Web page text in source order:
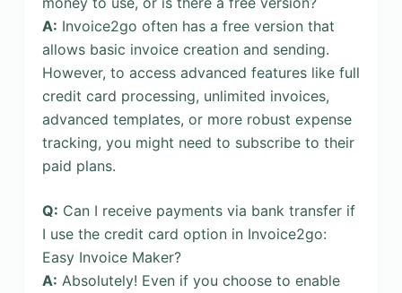
A: Invoice2go often has a free version that
allows basic invoice creation and sending.
However, to access advanced features like full
credit card processing, unlimited invoices,
advanced templates, or more robust expense
tracking, you might need to subscribe to their
paid plans.
Q: Can I receive payments via bank transfer if
I use the credit card option in Invoice2go:
Easy Invoice Maker?
A: Absolutely! Even if you choose to enable